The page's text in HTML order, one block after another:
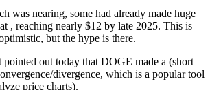
was nearing, some had already made huge
, reaching nearly $12 by late 2025. This is
but the hype is there.
pointed out today that DOGE made a (short
divergence, which is a popular tool
price charts).